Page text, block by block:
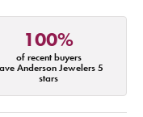
100%
of recent buyers
Anderson Jewelers 5
stars